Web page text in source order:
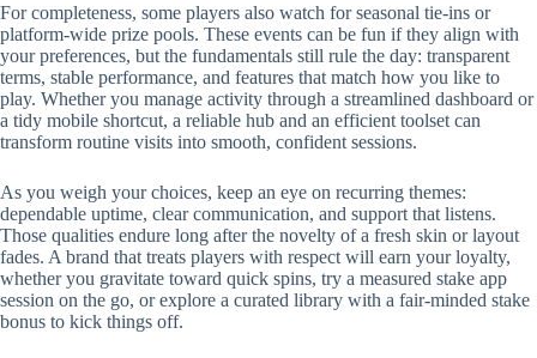
For completeness, some players also watch for seasonal tie-ins or
platform-wide prize pools. These events can be fun if they align with
your preferences, but the fundamentals still rule the day: transparent
terms, stable performance, and features that match how you like to
play. Whether you manage activity through a streamlined dashboard or
a tidy mobile shortcut, a reliable hub and an efficient toolset can
transform routine visits into smooth, confident sessions.
As you weigh your choices, keep an eye on recurring themes:
dependable uptime, clear communication, and support that listens.
Those qualities endure long after the novelty of a fresh skin or layout
fades. A brand that treats players with respect will earn your loyalty,
whether you gravitate toward quick spins, try a measured stake app
session on the go, or explore a curated library with a fair-minded stake
bonus to kick things off.